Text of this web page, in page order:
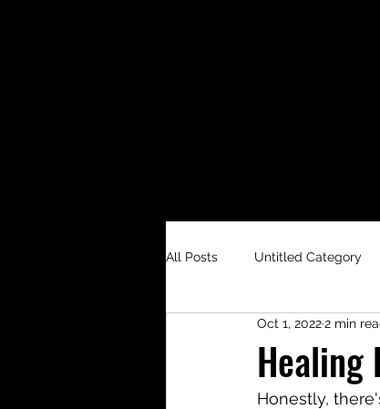
All Posts Untitled Category
Healing
Oct 1, 20222 min
Honestly,